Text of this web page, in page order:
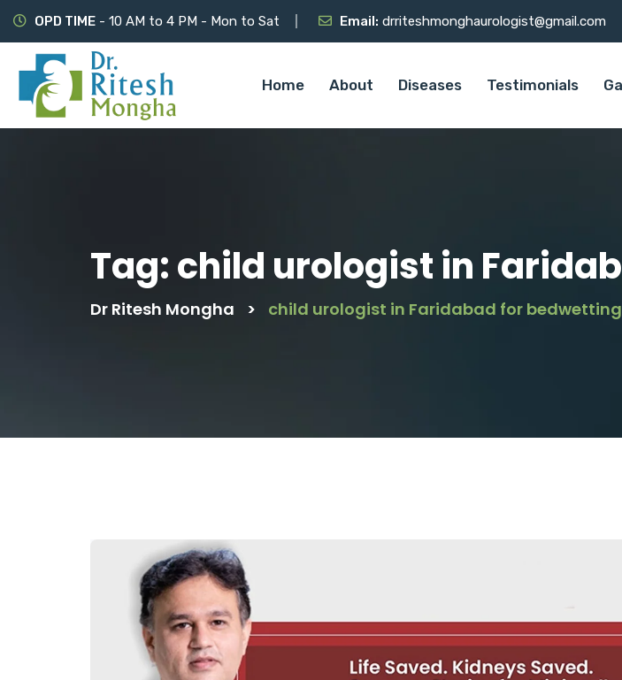
OPD TIME - 10 AM to 4 PM - Mon to Sat Email: drriteshmonghaurologist@gmail.com
Home About Diseases Testimonials
Tag:child urologist in
Dr Ritesh Mongha > child urologist in Faridabad for bedwetting